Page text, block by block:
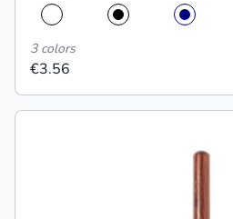
3 colors
€3.56